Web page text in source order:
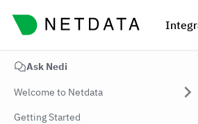
Ask Nedi
Welcome to Netdata
Getting Started